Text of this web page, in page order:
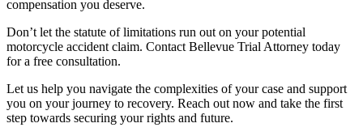
compensation you deserve.
Don’t let the statute of limitations run out on your potential
motorcycle accident claim. Contact Bellevue Trial Attorney today
for a free consultation.
Let us help you navigate the complexities of your case and support
you on your journey to recovery. Reach out now and take the first
step towards securing your rights and future.